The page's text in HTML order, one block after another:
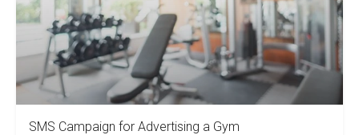
SMS Campaign for Advertising a Gym